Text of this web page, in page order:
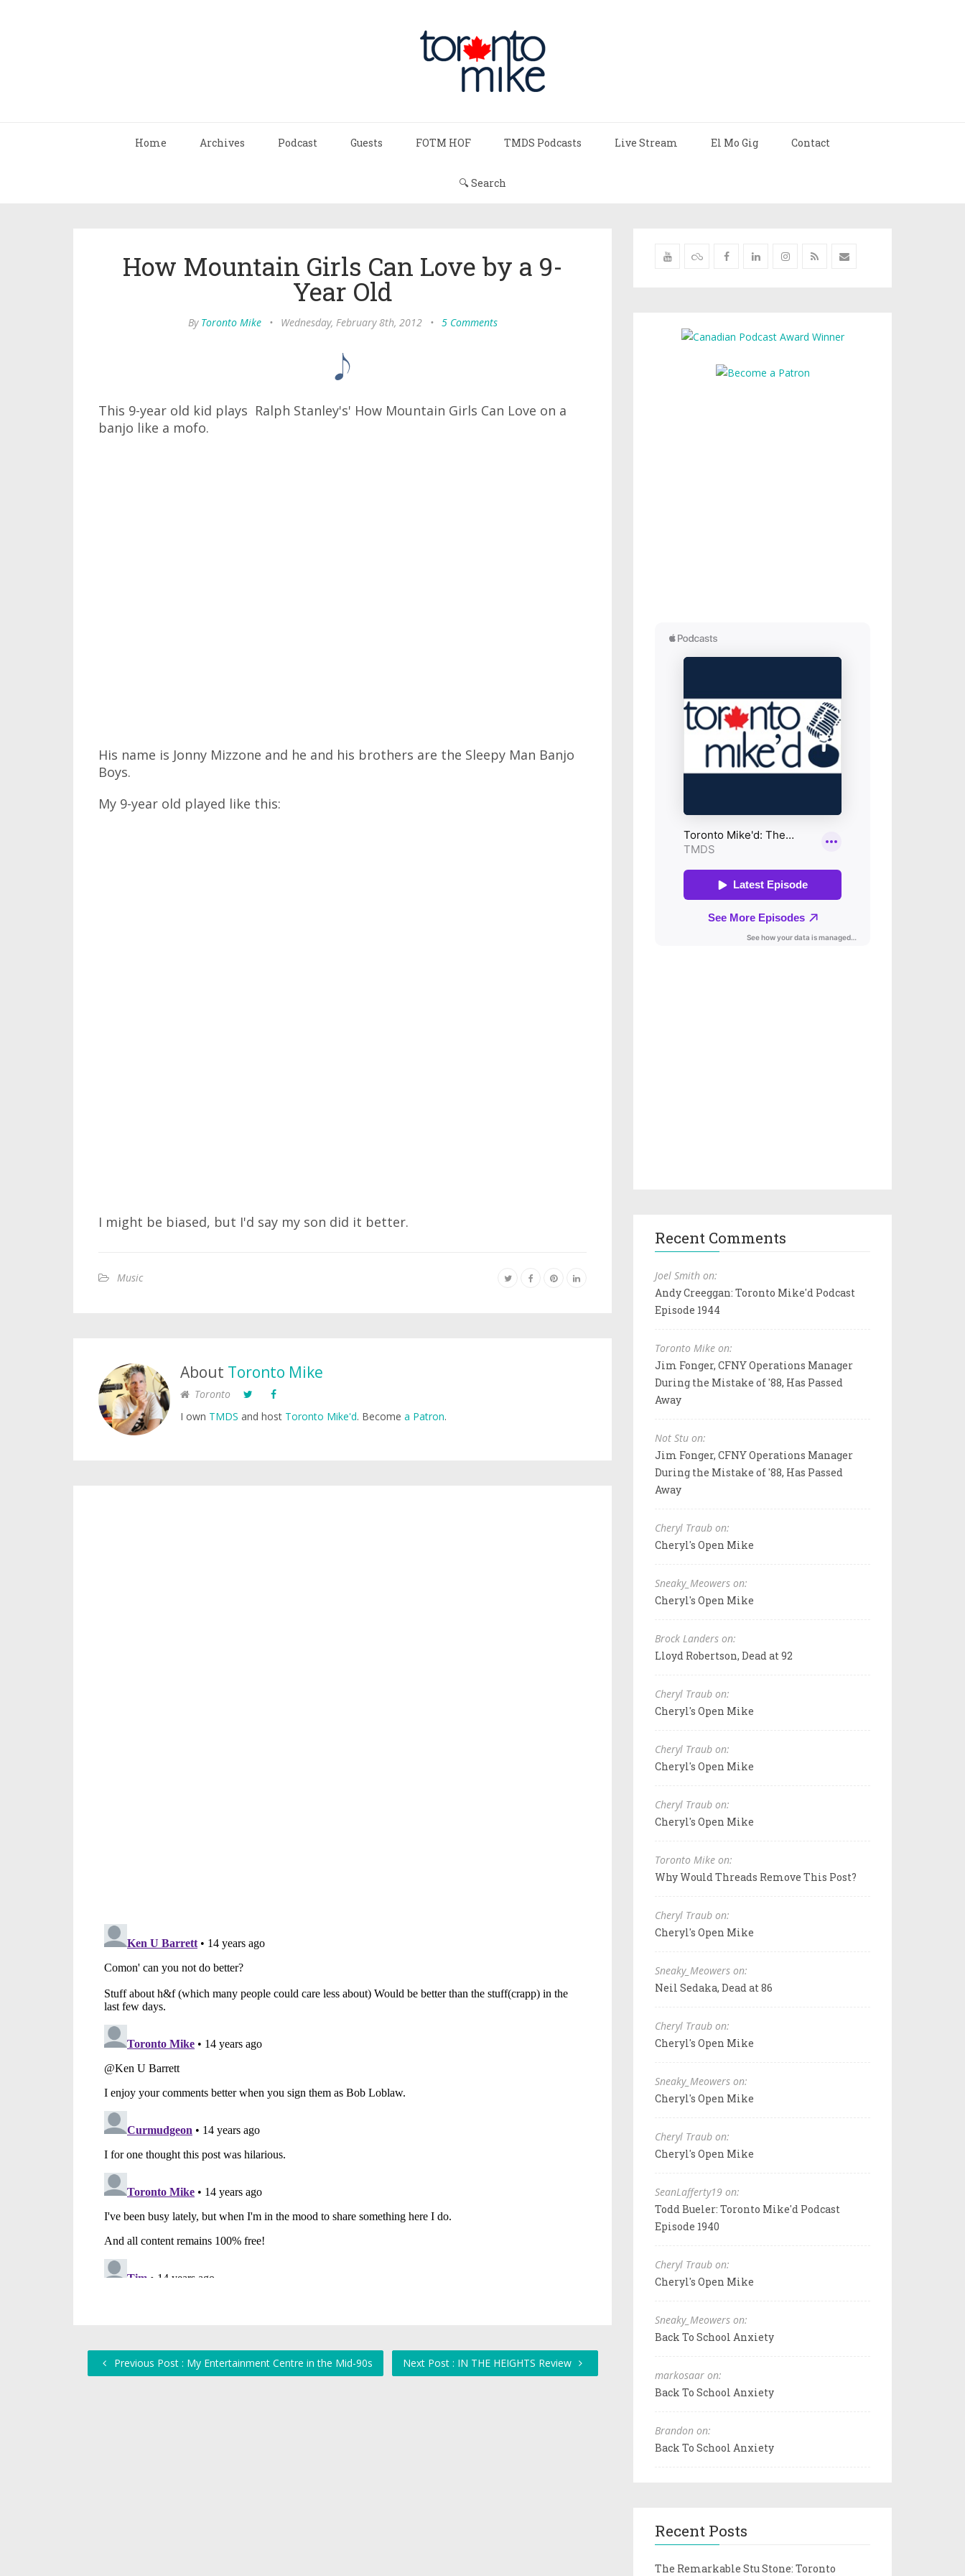
Home Archives Podcast Guests FOTM HOF TMDS Podcasts Live Stream El Mo Gig Contact
🔍 Search
How Mountain Girls Can Love by a 9-
Year Old
By Toronto Mike • Wednesday, February 8th, 2012 • 5 Comments
This 9-year old kid plays Ralph Stanley's' How Mountain Girls Can Love on a
banjo like a mofo.
His name is Jonny Mizzone and he and his brothers are the Sleepy Man Banjo
Boys.
My 9-year old played like this:
I might be biased, but I'd say my son did it better.
Music
About Toronto Mike
Toronto
I own TMDS and host Toronto Mike'd. Become a Patron.
Previous Post : My Entertainment Centre in the Mid-90s Next Post : IN THE HEIGHTS Review
Recent Comments
Joel Smith on:
Andy Creeggan: Toronto Mike'd Podcast
Episode 1944
Toronto Mike on:
Jim Fonger, CFNY Operations Manager
During the Mistake of '88, Has Passed
Away
Not Stu on:
Jim Fonger, CFNY Operations Manager
During the Mistake of '88, Has Passed
Away
Cheryl Traub on:
Cheryl's Open Mike
Sneaky_Meowers on:
Cheryl's Open Mike
Brock Landers on:
Lloyd Robertson, Dead at 92
Cheryl Traub on:
Cheryl's Open Mike
Cheryl Traub on:
Cheryl's Open Mike
Cheryl Traub on:
Cheryl's Open Mike
Toronto Mike on:
Why Would Threads Remove This Post?
Cheryl Traub on:
Cheryl's Open Mike
Sneaky_Meowers on:
Neil Sedaka, Dead at 86
Cheryl Traub on:
Cheryl's Open Mike
Sneaky_Meowers on:
Cheryl's Open Mike
Cheryl Traub on:
Cheryl's Open Mike
SeanLafferty19 on:
Todd Bueler: Toronto Mike'd Podcast
Episode 1940
Cheryl Traub on:
Cheryl's Open Mike
Sneaky_Meowers on:
Back To School Anxiety
markosaar on:
Back To School Anxiety
Brandon on:
Back To School Anxiety
Recent Posts
The Remarkable Stu Stone: Toronto